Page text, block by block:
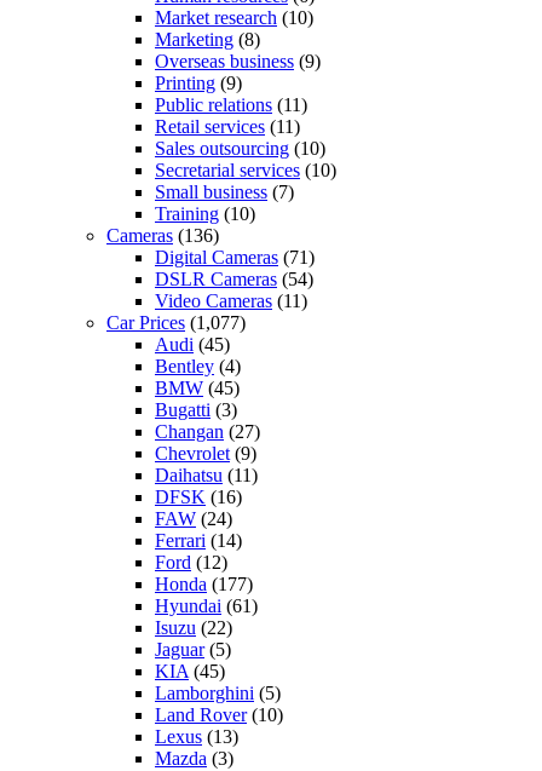
Market research (10)
Marketing (8)
Overseas business (9)
Printing (9)
Public relations (11)
Retail services (11)
Sales outsourcing (10)
Secretarial services (10)
Small business (7)
Training (10)
Cameras (136)
Digital Cameras (71)
DSLR Cameras (54)
Video Cameras (11)
Car Prices (1,077)
Audi (45)
Bentley (4)
BMW (45)
Bugatti (3)
Changan (27)
Chevrolet (9)
Daihatsu (11)
DFSK (16)
FAW (24)
Ferrari (14)
Ford (12)
Honda (177)
Hyundai (61)
Isuzu (22)
Jaguar(5)
KIA (45)
Lamborghini (5)
Land Rover(10)
Lexus (13)
Mazda (3)